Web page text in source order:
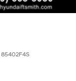
85402F4S